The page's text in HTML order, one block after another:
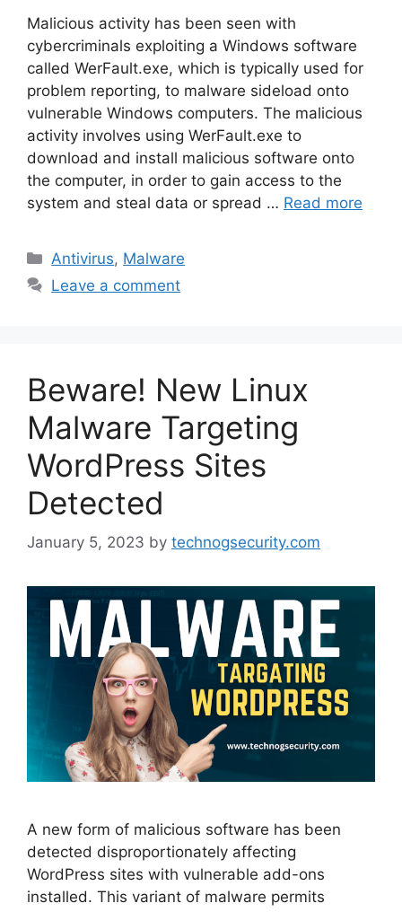
Malicious activity has been seen with
cybercriminals exploiting a Windows software
called WerFault.exe, which is typically used for
problem reporting, to malware sideload onto
vulnerable Windows computers. The malicious
activity involves using WerFault.exe to
download and install malicious software onto
the computer, in order to gain access to the
system and steal data or spread … Read more
Categories
Antivirus, Malware
Leave a comment
Beware! New Linux
Malware Targeting
WordPress Sites
Detected
January 5, 2023 by technogsecurity.com
A new form of malicious software has been
detected disproportionately affecting
WordPress sites with vulnerable add-ons
installed. This variant of malware permits